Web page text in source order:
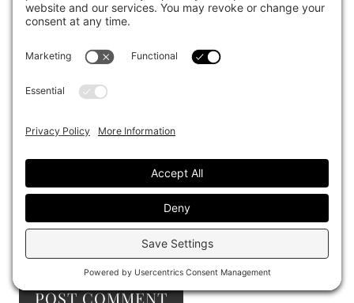
Website
Save my name, email, and website in this browser
I accept theTerms and Conditionsand the
Notify me of follow-up comments by email.